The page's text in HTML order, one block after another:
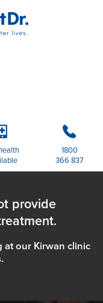
b
1800
366 837
provide
at our Kirwan clinic